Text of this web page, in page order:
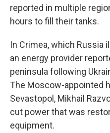
reported in multiple
hours to fill their tanks.
In Crimea, which Russia
an energy provider
peninsula following
The Moscow-appointed
Sevastopol, Mikhail
cut power that was
equipment.